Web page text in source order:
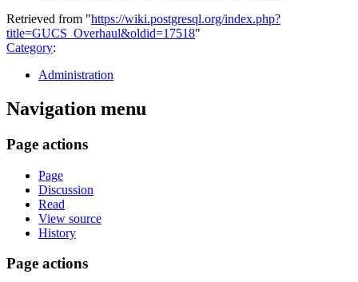
Retrieved from "https://wiki.postgresql.org/index.php?
title=GUCS_Overhaul&oldid=17518"
Category:
Administration
Navigation menu
Page actions
Page
Discussion
Read
View source
History
Page actions